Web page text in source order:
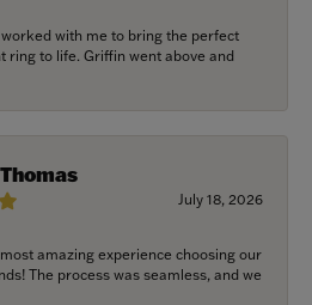
with me to bring the perfect
ring to life. Griffin went above and
July 18, 2026
amazing experience choosing our
The process was seamless, and we